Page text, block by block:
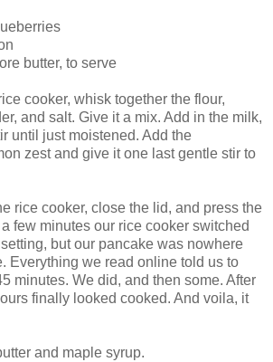
butter, to serve
cooker, whisk together the flour,
and salt. Give it a mix. Add in the milk,
until just moistened. Add the
zest and give it one last gentle stir to
rice cooker, close the lid, and press the
few minutes our rice cooker switched
but our pancake was nowhere
Everything we read online told us to
minutes. We did, and then some. After
finally looked cooked. And voila, it
and maple syrup.